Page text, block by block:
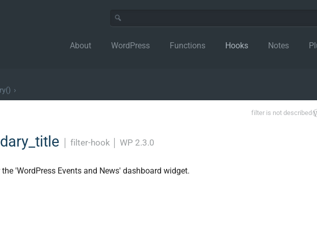
About WordPress Functions Hooks Notes
›
filter is not described
filter-hook WP 2.3.0
'WordPress Events and News' dashboard widget.